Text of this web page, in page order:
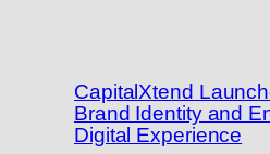
CapitalXtend
Brand Identity and
Digital Experience